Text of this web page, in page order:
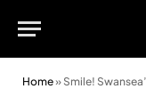
Home» Smile!